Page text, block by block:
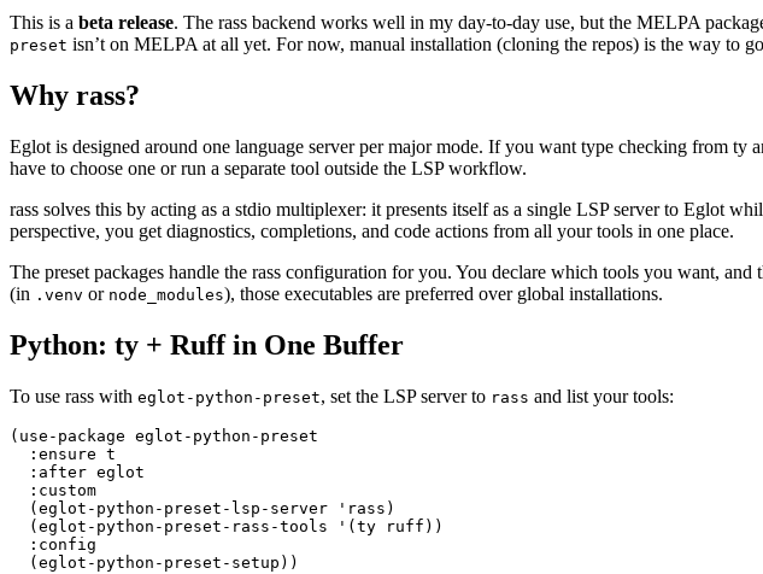
This is a beta release. The rass backend works well in my day-to-day use, but the MELPA
preset isn’t on MELPA at all yet. For now, manual installation (cloning the repos) is the way to
Why rass?
Eglot is designed around one language server per major mode. If you want type checking from
have to choose one or run a separate tool outside the LSP workflow.
rass solves this by acting as a stdio multiplexer: it presents itself as a single LSP server to Eglot
perspective, you get diagnostics, completions, and code actions from all your tools in one place.
The preset packages handle the rass configuration for you. You declare which tools you want,
(in .venv or node_modules), those executables are preferred over global installations.
Python: ty + Ruff in One Buffer
To use rass with eglot-python-preset, set the LSP server to rass and list your tools:
( use-package eglot-python-preset
  :
ensure t
  :
after eglot
  :
custom
  (
eglot-python-preset-lsp-server ' rass )
  (
eglot-python-preset-rass-tools ' ( ty ruff ))
  :
config
  (
eglot-python-preset-setup ))